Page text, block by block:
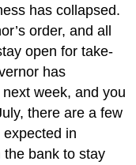
has collapsed.
order, and all
open for take-
has
week, and you
there are a few
in
the bank to stay